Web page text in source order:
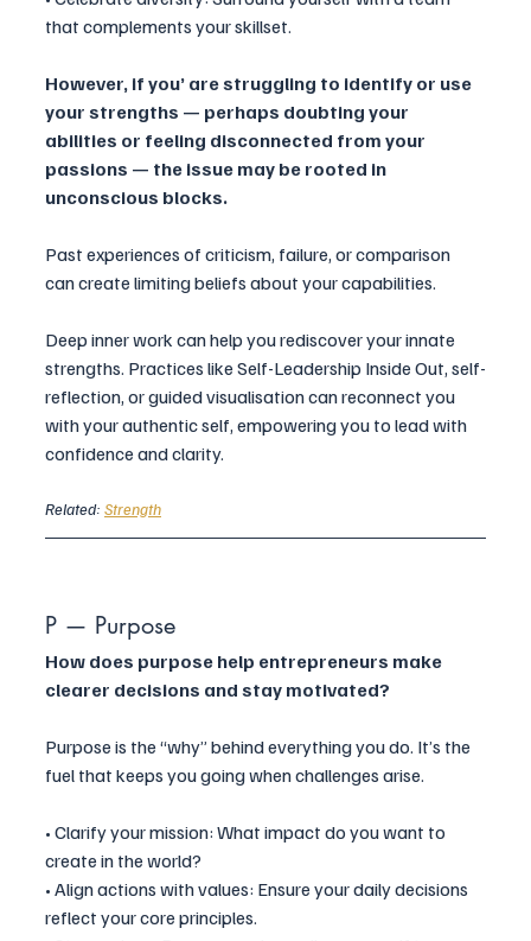
that complements your skillset.
However, if you’ are struggling to identify or use
your strengths — perhaps doubting your
abilities or feeling disconnected from your
passions — the issue may be rooted in
unconscious blocks.
Past experiences of criticism, failure, or comparison
can create limiting beliefs about your capabilities.
Deep inner work can help you rediscover your innate
strengths. Practices like Self-Leadership Inside Out, self-
reflection, or guided visualisation can reconnect you
with your authentic self, empowering you to lead with
confidence and clarity.
Related: Strength
P — Purpose
How does purpose help entrepreneurs make
clearer decisions and stay motivated?
Purpose is the “why” behind everything you do. It’s the
fuel that keeps you going when challenges arise.
• Clarify your mission: What impact do you want to
create in the world?
• Align actions with values: Ensure your daily decisions
reflect your core principles.